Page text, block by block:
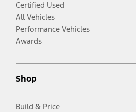
Certified Used
All Vehicles
Performance Vehicles
Awards
Shop
Build & Price